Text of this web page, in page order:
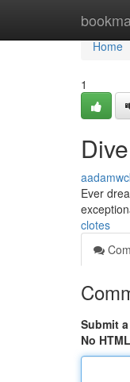
Home
Home
1
Ever
clotes
Submit
No HTML